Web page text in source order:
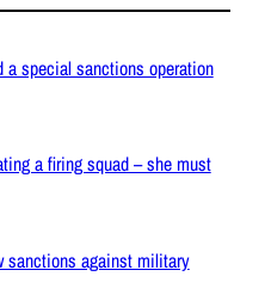
a special sanctions operation
a firing squad – she must
sanctions against military